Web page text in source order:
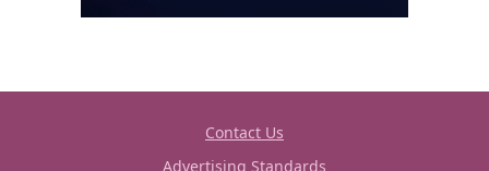
Contact Us
Advertising Standards